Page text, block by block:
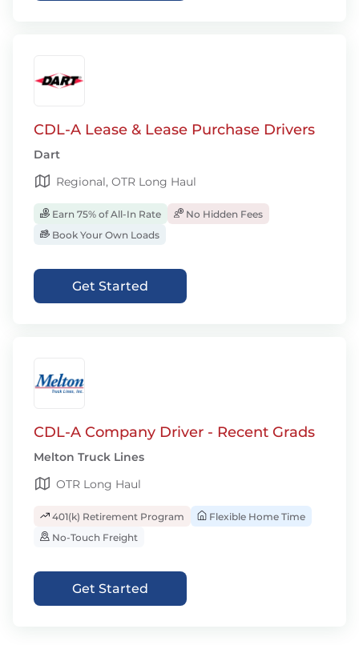
CDL-A Lease & Lease Purchase Drivers
Dart
Regional, OTR Long Haul
Earn 75% of All-In Rate
No Hidden Fees
Book Your Own Loads
Get Started
CDL-A Company Driver - Recent Grads
Melton Truck Lines
OTR Long Haul
401(k) Retirement Program
Flexible Home Time
No-Touch Freight
Get Started